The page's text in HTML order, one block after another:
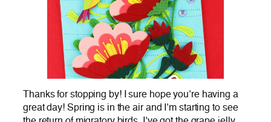
Thanks for stopping by! I sure hope you’re having a
great day! Spring is in the air and I’m starting to see